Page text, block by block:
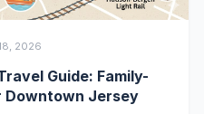
2026
Guide: Family-
Downtown Jersey